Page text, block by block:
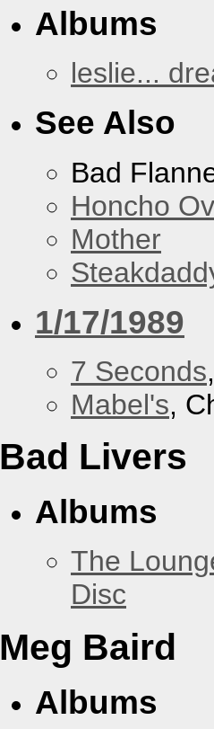
Albums
leslie...
See Also
Bad
Honcho
Mother
1/17/1989
7 Seconds
Mabel's,
Bad Livers
Albums
The
Disc
Meg Baird
Albums